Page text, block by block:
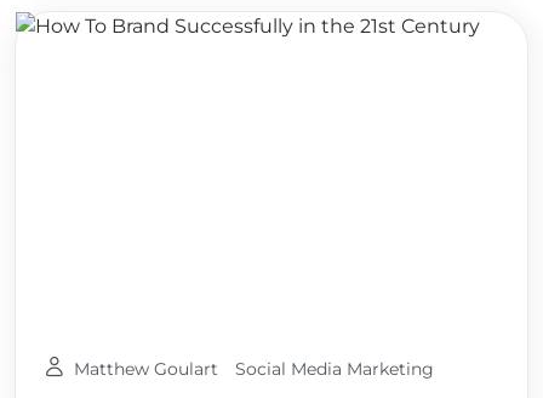
Matthew Goulart Social Media Marketing